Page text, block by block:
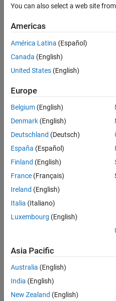
Extend Support Package Capabilities
See Also
getTerminalsFromPins
isTerminalDigital
You can also select a web site
Americas
América Latina (Español)
Canada (English)
United States (English)
Europe
Belgium (English)
Denmark (English)
Deutschland (Deutsch)
España (Español)
Finland (English)
France (Français)
Ireland (English)
Italia (Italiano)
Luxembourg (English)
Asia Pacific
Australia (English)
India (English)
New Zealand (English)